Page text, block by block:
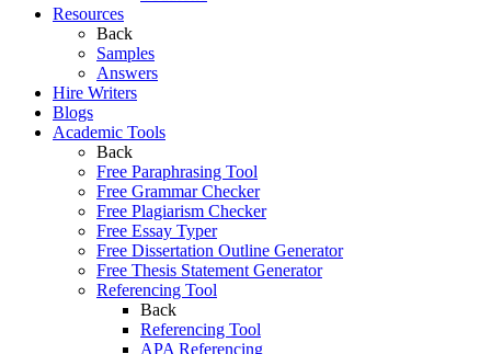
Resources
Back
Samples
Answers
Hire Writers
Blogs
Academic Tools
Back
Free Paraphrasing Tool
Free Grammar Checker
Free Plagiarism Checker
Free Essay Typer
Free Dissertation Outline Generator
Free Thesis Statement Generator
Referencing Tool
Back
Referencing Tool
APA Referencing